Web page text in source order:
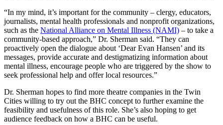
“In my mind, it’s important for the community – clergy, educators,
journalists, mental health professionals and nonprofit organizations,
such as the National Alliance on Mental Illness (NAMI) – to take a
community-based approach,” Dr. Sherman said. “They can
proactively open the dialogue about ‘Dear Evan Hansen’ and its
messages, provide accurate and destigmatizing information about
mental illness, encourage people who are triggered by the show to
seek professional help and offer local resources.”
Dr. Sherman hopes to find more theatre companies in the Twin
Cities willing to try out the BHC concept to further examine the
feasibility and usefulness of this role. She’s also hoping to get
audience feedback on how a BHC can be useful.